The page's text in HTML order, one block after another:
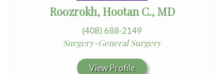
Roozrokh, Hootan C., MD
(408) 688-2149
Surgery-General Surgery
View Profile